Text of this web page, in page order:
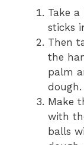
Take
sticks
Then
the
palm
dough.
Make
with
balls